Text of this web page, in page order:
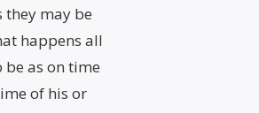
they may be
happens all
as on time
of his or